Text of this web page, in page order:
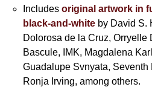
Includes original artwork in
black-and-whiteby David S.
Dolorosa de la Cruz, Orryelle
Bascule, IMK, Magdalena
Guadalupe Svnyata, Seventh
Ronja Irving, among others.